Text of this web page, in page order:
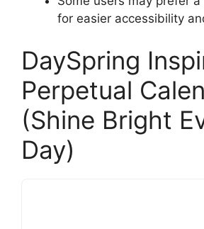
for easier accessibility
DaySpring
Perpetual
(Shine Bright
Day)